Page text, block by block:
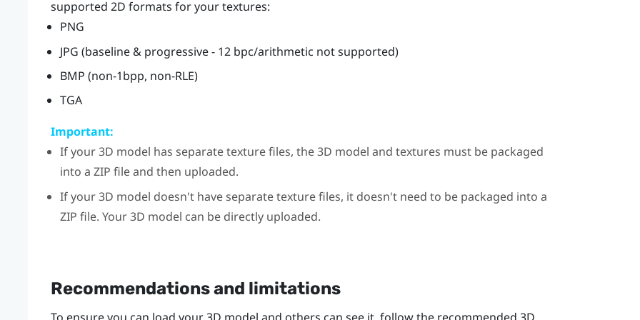
supported 2D formats for your textures:
PNG
JPG (baseline & progressive - 12 bpc/arithmetic not supported)
BMP (non-1bpp, non-RLE)
TGA
Important:
If your 3D model has separate texture files, the 3D model and textures must be packaged
into a ZIP file and then uploaded.
If your 3D model doesn't have separate texture files, it doesn't need to be packaged into a
ZIP file. Your 3D model can be directly uploaded.
Recommendations and limitations